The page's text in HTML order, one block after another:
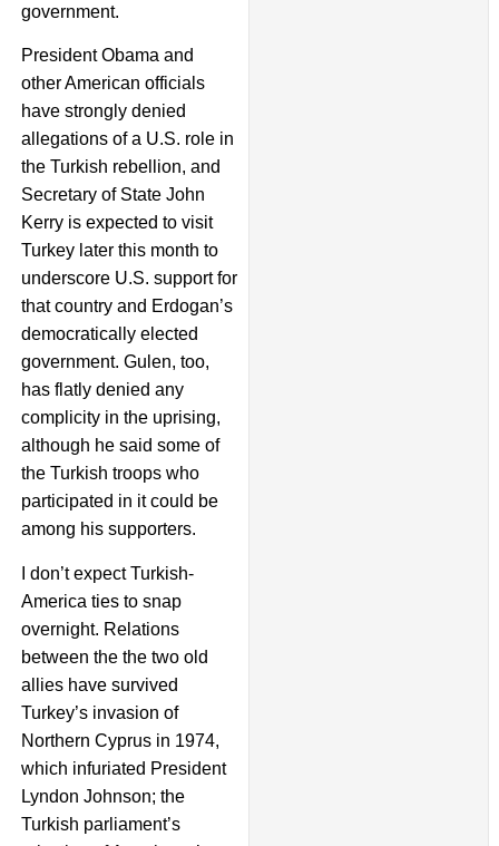
government.
President Obama and
other American officials
have strongly denied
allegations of a U.S. role in
the Turkish rebellion, and
Secretary of State John
Kerry is expected to visit
Turkey later this month to
underscore U.S. support for
that country and Erdogan’s
democratically elected
government. Gulen, too,
has flatly denied any
complicity in the uprising,
although he said some of
the Turkish troops who
participated in it could be
among his supporters.
I don’t expect Turkish-
America ties to snap
overnight. Relations
between the the two old
allies have survived
Turkey’s invasion of
Northern Cyprus in 1974,
which infuriated President
Lyndon Johnson; the
Turkish parliament’s